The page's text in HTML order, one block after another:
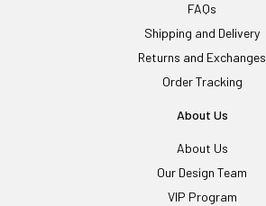
FAQs
Shipping and Delivery
Returns and Exchanges
Order Tracking
About Us
About Us
Our Design Team
VIP Program